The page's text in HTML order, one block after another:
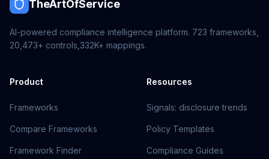
TheArtOfService
AI-powered compliance intelligence platform. 723 frameworks,
20,473+ controls, 332K+ mappings.
Product
Frameworks
Compare Frameworks
Framework Finder
Resources
Signals: disclosure trends
Policy Templates
Compliance Guides